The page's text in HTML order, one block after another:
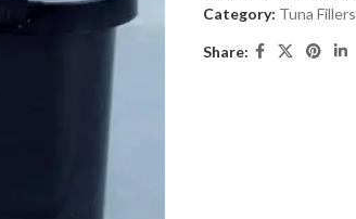
Category: Tuna Fillers
Share: